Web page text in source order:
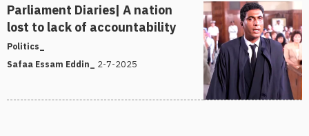
Parliament Diaries| A nation
lost to lack of accountability
Politics_
Safaa Essam Eddin_ 2-7-2025